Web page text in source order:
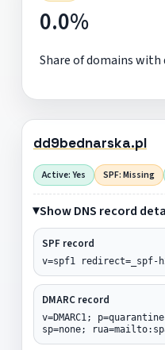
0.0%
Share of domains
dd9bednarska.pl
Active: Yes SPF: Missing
Show DNS record
SPF record
v=spf1 redirect=_spf-
DMARC record
v=DMARC1;
sp=none;